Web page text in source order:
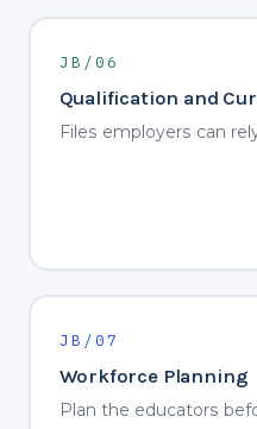
JB/06
Qualification and
Files employers can
JB/07
Workforce Planning
Plan the educators